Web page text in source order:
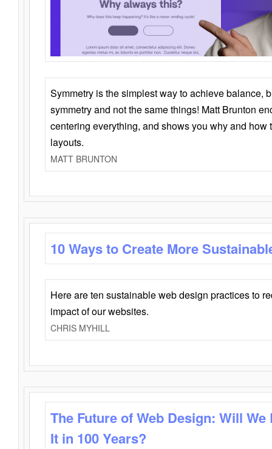
Symmetry is the simplest way to achieve balance,
symmetry and not the same things! Matt Brunton
centering everything, and shows you why and how
layouts.
MATT BRUNTON
10 Ways to Create More
Here are ten sustainable web design practices to
impact of our websites.
CHRIS MYHILL
The Future of Web Design: Will
It in 100 Years?